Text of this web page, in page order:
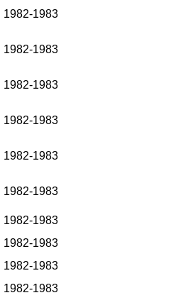
1982-1983
1982-1983
1982-1983
1982-1983
1982-1983
1982-1983
1982-1983
1982-1983
1982-1983
1982-1983